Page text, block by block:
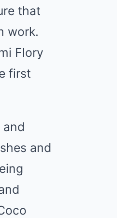
that
work.
Flory
first
and
and